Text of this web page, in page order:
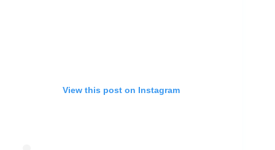
View this post on Instagram